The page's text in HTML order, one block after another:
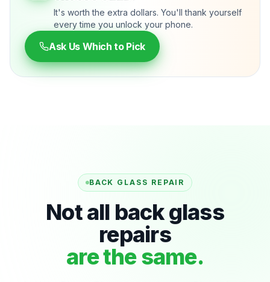
It's worth the extra dollars. You'll thank yourself
every time you unlock your phone.
Ask Us Which to Pick
BACK GLASS REPAIR
Not all back glass
repairs
are the same.